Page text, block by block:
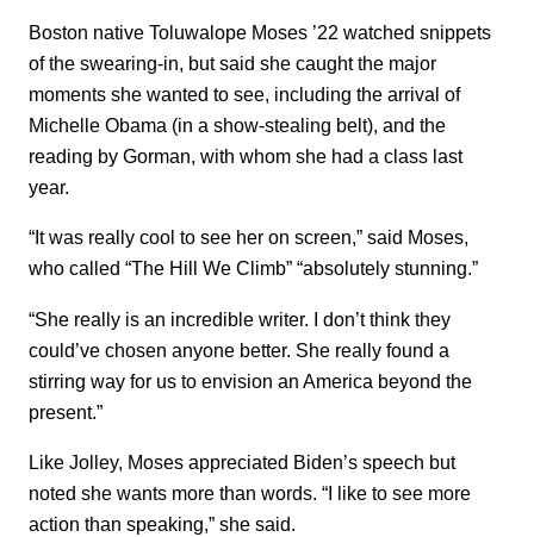
Boston native Toluwalope Moses ’22 watched snippets
of the swearing-in, but said she caught the major
moments she wanted to see, including the arrival of
Michelle Obama (in a show-stealing belt), and the
reading by Gorman, with whom she had a class last
year.
“It was really cool to see her on screen,” said Moses,
who called “The Hill We Climb” “absolutely stunning.”
“She really is an incredible writer. I don’t think they
could’ve chosen anyone better. She really found a
stirring way for us to envision an America beyond the
present.”
Like Jolley, Moses appreciated Biden’s speech but
noted she wants more than words. “I like to see more
action than speaking,” she said.